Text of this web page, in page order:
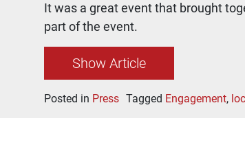
It was a great event that brought
part of the event.
Show Article
Posted in Press Tagged Engagement,